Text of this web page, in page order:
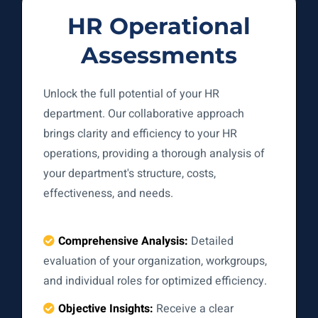
HR Operational
Assessments
Unlock the full potential of your HR
department. Our collaborative approach
brings clarity and efficiency to your HR
operations, providing a thorough analysis of
your department's structure, costs,
effectiveness, and needs.
Comprehensive Analysis: Detailed
evaluation of your organization, workgroups,
and individual roles for optimized efficiency.
Objective Insights: Receive a clear